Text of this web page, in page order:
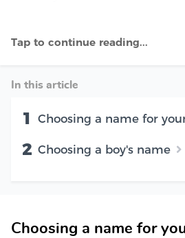
In this article
1 Choosing a name for
2 Choosing a boy's name
Choosing a name for